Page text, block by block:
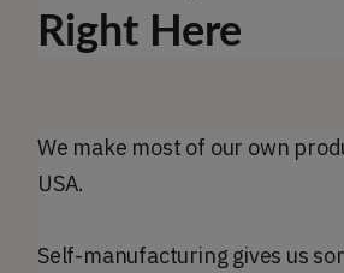
Right Here
We make most of our own
USA.
Self-manufacturing gives us